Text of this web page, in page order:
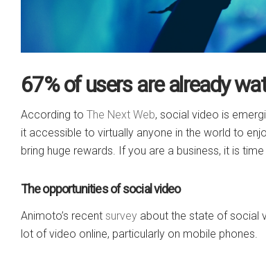
67% of users are already
According to The Next Web, social video is
it accessible to virtually anyone in the world to
bring huge rewards. If you are a business, it is
The opportunities of social video
Animoto’s recent survey about the state of social
lot of video online, particularly on mobile phones.